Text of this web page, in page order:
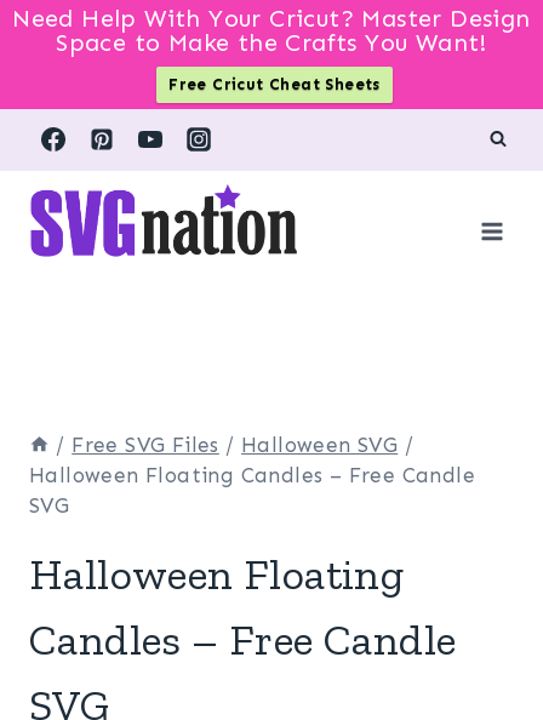
Need Help With Your Cricut? Master Design
Space to Make the Crafts You Want!
Free Cricut Cheat Sheets
Skip
content
/ Free SVG Files / Halloween SVG /
Halloween Floating Candles – Free Candle
SVG
Halloween Floating
Candles – Free Candle
SVG